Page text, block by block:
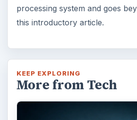
processing system and goes
this introductory article.
KEEP EXPLORING
More from Tech